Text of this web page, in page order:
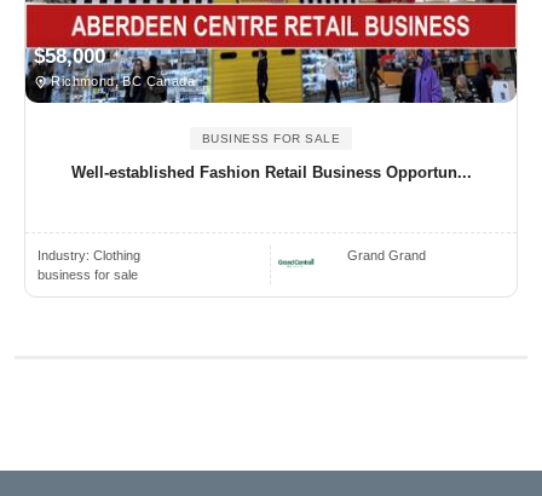
$58,000
Richmond, BC Canada
BUSINESS FOR SALE
Well-established Fashion Retail Business Opportun...
Industry: Clothing
business for sale
Grand Grand